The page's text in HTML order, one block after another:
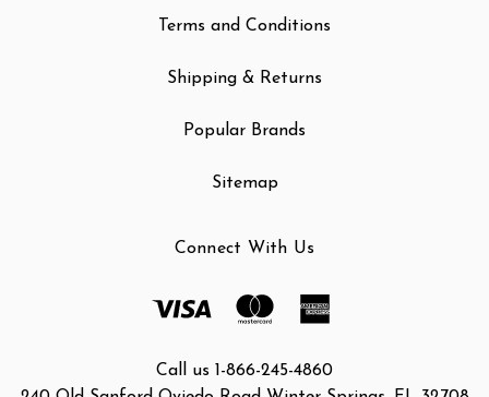
Terms and Conditions
Shipping & Returns
Popular Brands
Sitemap
Connect With Us
Call us 1-866-245-4860